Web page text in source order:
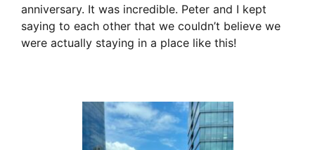
anniversary. It was incredible. Peter and I kept
saying to each other that we couldn’t believe we
were actually staying in a place like this!